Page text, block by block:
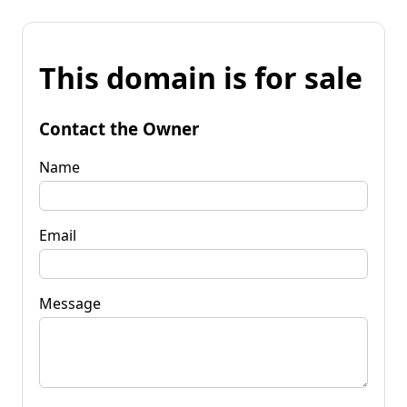
This domain is for sale
Contact the Owner
Name
Email
Message